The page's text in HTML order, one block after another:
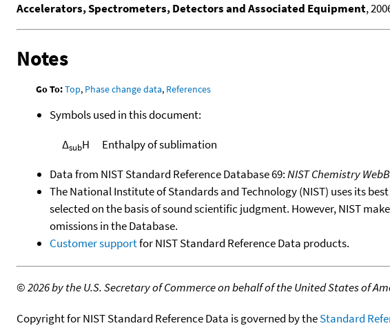
Accelerators, Spectrometers, Detectors and Associated Equipment,
Notes
Go To:Top, Phase change data, References
Symbols used in this document:
ΔsubH
Enthalpy of sublimation
Data from NIST Standard Reference Database 69:NIST Chemistry
The National Institute of Standards and Technology (NIST) uses its
selected on the basis of sound scientific judgment. However, NIST
omissions in the Database.
Customer supportfor NIST Standard Reference Data products.
©2026 by the U.S. Secretary of Commerce on behalf of the United States of
Copyright for NIST Standard Reference Data is governed by theStandard